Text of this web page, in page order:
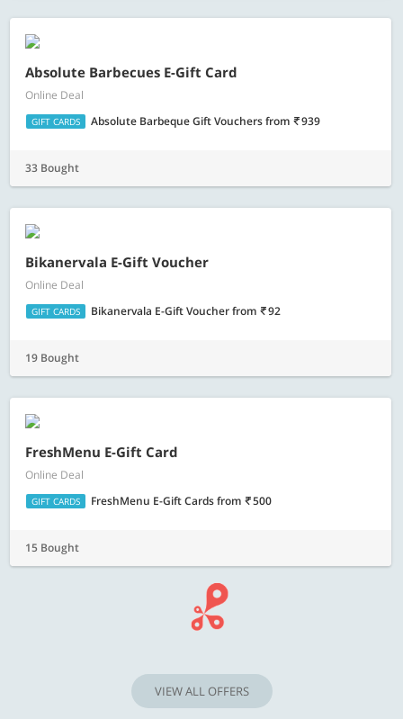
Absolute Barbecues E-Gift Card
Online Deal
GIFT CARDS Absolute Barbeque Gift Vouchersfrom 939
33 Bought
Bikanervala E-Gift Voucher
Online Deal
GIFT CARDS Bikanervala E-Gift Voucherfrom 92
19 Bought
FreshMenu E-Gift Card
Online Deal
GIFT CARDS FreshMenu E-Gift Cardsfrom 500
15 Bought
VIEW ALL OFFERS